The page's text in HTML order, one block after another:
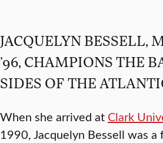
JACQUELYN BESSELL,
’96, CHAMPIONS THE
SIDES OF THE
When she arrived at Clark
1990, Jacquelyn Bessell was a